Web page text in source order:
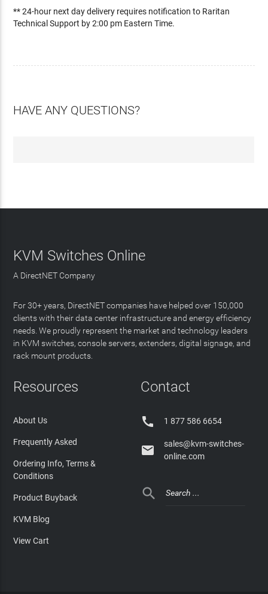
** 24-hour next day delivery requires notification to Raritan
Technical Support by 2:00 pm Eastern Time.
HAVE ANY QUESTIONS?
KVM Switches Online
A DirectNET Company
For 30+ years, DirectNET companies have helped over 150,000
clients with their data center infrastructure and energy efficiency
needs. We proudly represent the market and technology leaders
in KVM switches, console servers, extenders, digital signage, and
rack mount products.
Resources
About Us
Frequently Asked
Ordering Info, Terms &
Conditions
Product Buyback
KVM Blog
View Cart
Contact
 1 877 586 6654

sales@kvm-switches-
online.com
